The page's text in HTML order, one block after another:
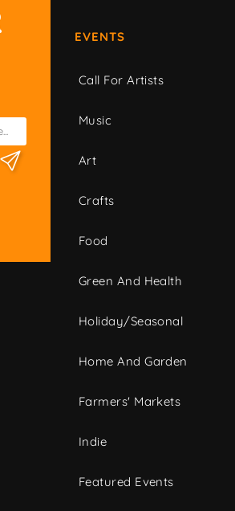
EVENTS
Call For Artists
Music
Art
Crafts
Food
Green And Health
Holiday/Seasonal
Home And Garden
Farmers' Markets
Indie
Featured Events